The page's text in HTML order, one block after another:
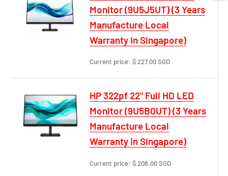
Monitor (9U5J5UT) (3 Years
Manufacture Local
Warranty In Singapore)
Current price: $ 227.00 SGD
HP 322pf 22" Full HD LED
Monitor (9U5B0UT) (3 Years
Manufacture Local
Warranty In Singapore)
Current price: $ 208.00 SGD